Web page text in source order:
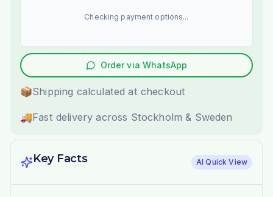
Checking payment options...
Order via WhatsApp
📦Shipping calculated at checkout
🚚Fast delivery across Stockholm & Sweden
Key Facts AI Quick View